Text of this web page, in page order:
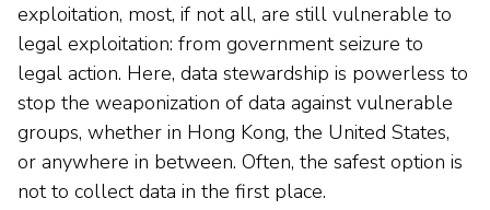
exploitation, most, if not all, are still vulnerable to
legal exploitation: from government seizure to
legal action. Here, data stewardship is powerless to
stop the weaponization of data against vulnerable
groups, whether in Hong Kong, the United States,
or anywhere in between. Often, the safest option is
not to collect data in the first place.